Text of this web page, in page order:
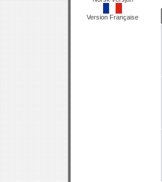
Version Française